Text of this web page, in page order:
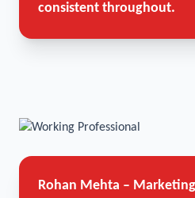
consistent throughout.
Rohan Mehta –